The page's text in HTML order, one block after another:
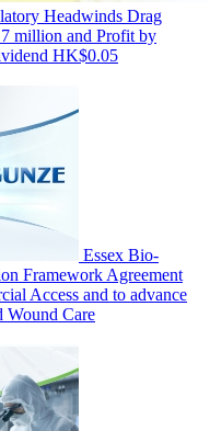
Headwinds Drag
million and Profit by
HK$0.05
Essex Bio-
Framework Agreement
Access and to advance
Wound Care